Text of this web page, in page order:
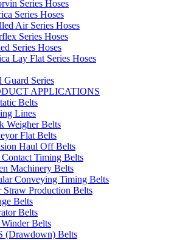
Series Hoses
Series Hoses
Air Series Hoses
Series Hoses
Series Hoses
Lay Flat Series Hoses
Guard Series
APPLICATIONS
Belts
Lines
Weigher Belts
Flat Belts
Haul Off Belts
Timing Belts
Machinery Belts
Conveying Timing Belts
Straw Production Belts
Belts
Belts
Belts
(Drawdown) Belts